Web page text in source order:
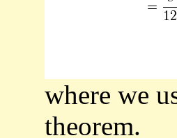
where we
theorem.